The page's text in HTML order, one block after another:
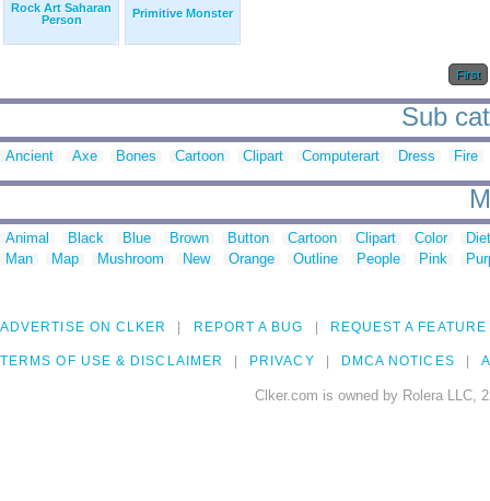
Rock Art Saharan
Person
Primitive Monster
First
Sub
Ancient Axe Bones Cartoon Clipart Computerart Dress Fire
Animal Black Blue Brown Button Cartoon Clipart Color
Man
Map Mushroom New Orange Outline People Pink
ADVERTISE ON CLKER REPORT A BUG REQUEST A FEATURE
TERMS OF USE & DISCLAIMER PRIVACY DMCA NOTICES
Clker.com is owned by Rolera LLC,